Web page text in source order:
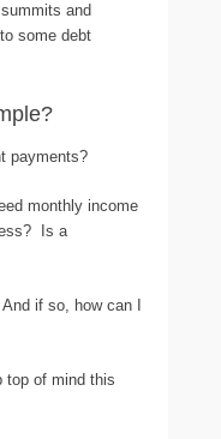
and
some debt
payments?
monthly income
Is a
if so, how can I
top of mind this